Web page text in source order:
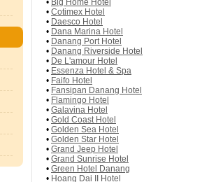
• Big Home Hotel
• Cotimex Hotel
• Daesco Hotel
• Dana Marina Hotel
• Danang Port Hotel
• Danang Riverside Hotel
• De L'amour Hotel
• Essenza Hotel & Spa
• Faifo Hotel
• Fansipan Danang Hotel
• Flamingo Hotel
• Galavina Hotel
• Gold Coast Hotel
• Golden Sea Hotel
• Golden Star Hotel
• Grand Jeep Hotel
• Grand Sunrise Hotel
• Green Hotel Danang
• Hoang Dai II Hotel